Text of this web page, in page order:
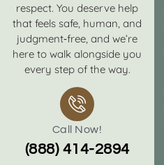
respect. You deserve help
that feels safe, human, and
judgment‑free, and we’re
here to walk alongside you
every step of the way.
Call Now!
(888) 414-2894